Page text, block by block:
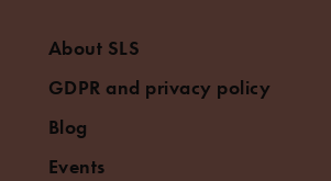
About SLS
GDPR and privacy policy
Blog
Events